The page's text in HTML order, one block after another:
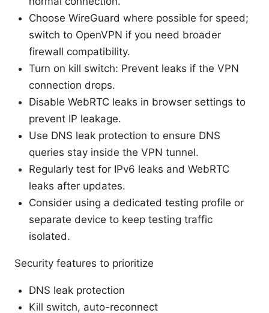
Choose WireGuard where possible for speed;
switch to OpenVPN if you need broader
firewall compatibility.
Turn on kill switch: Prevent leaks if the VPN
connection drops.
Disable WebRTC leaks in browser settings to
prevent IP leakage.
Use DNS leak protection to ensure DNS
queries stay inside the VPN tunnel.
Regularly test for IPv6 leaks and WebRTC
leaks after updates.
Consider using a dedicated testing profile or
separate device to keep testing traffic
isolated.
Security features to prioritize
DNS leak protection
Kill switch, auto-reconnect